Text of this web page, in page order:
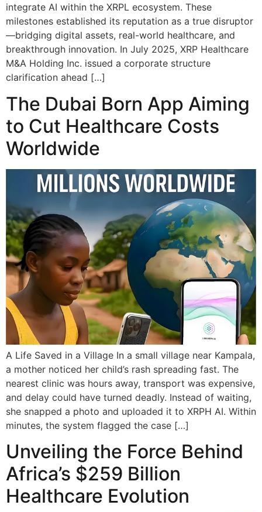
integrate AI within the XRPL ecosystem. These
milestones established its reputation as a true disruptor
—bridging digital assets, real-world healthcare, and
breakthrough innovation. In July 2025, XRP Healthcare
M&A Holding Inc. issued a corporate structure
clarification ahead […]
The Dubai Born App Aiming
to Cut Healthcare Costs
Worldwide
A Life Saved in a Village In a small village near Kampala,
a mother noticed her child’s rash spreading fast. The
nearest clinic was hours away, transport was expensive,
and delay could have turned deadly. Instead of waiting,
she snapped a photo and uploaded it to XRPH AI. Within
minutes, the system flagged the case […]
Unveiling the Force Behind
Africa’s $259 Billion
Healthcare Evolution